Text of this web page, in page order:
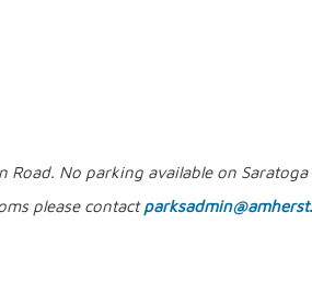
No parking available on Saratoga
please contact